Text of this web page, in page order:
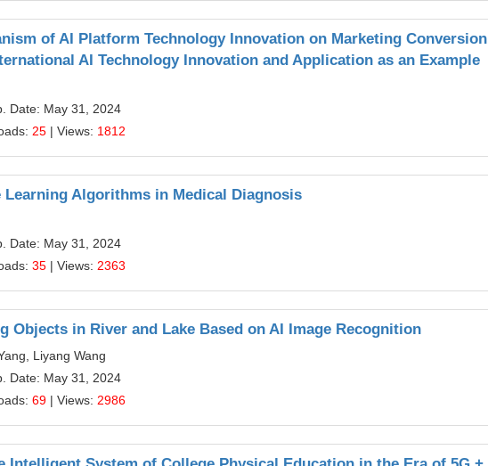
of AI Platform Technology Innovation on Marketing Conversion
AI Technology Innovation and Application as an Example
Date: May 31, 2024
25 | Views: 1812
Algorithms in Medical Diagnosis
Date: May 31, 2024
35 | Views: 2363
Objects in River and Lake Based on AI Image Recognition
Liyang Wang
Date: May 31, 2024
69 | Views: 2986